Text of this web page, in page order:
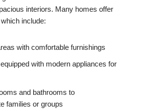
interiors. Many homes offer
include:
with comfortable furnishings
with modern appliances for
and bathrooms to
families or groups